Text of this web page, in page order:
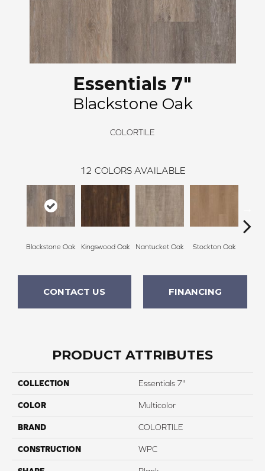
Essentials 7"
Blackstone Oak
COLORTILE
12 COLORS AVAILABLE
Blackstone Oak Kingswood Oak Nantucket Oak Stockton Oak
CONTACT US FINANCING
PRODUCT ATTRIBUTES
COLLECTION Essentials 7"
COLOR Multicolor
BRAND COLORTILE
CONSTRUCTION WPC